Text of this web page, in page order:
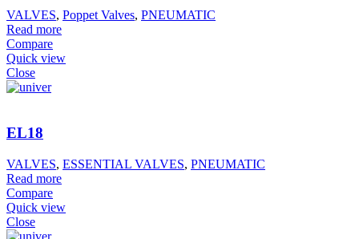
VALVES, Poppet Valves, PNEUMATIC
Read more
Compare
Quick view
Close
EL18
VALVES, ESSENTIAL VALVES, PNEUMATIC
Read more
Compare
Quick view
Close